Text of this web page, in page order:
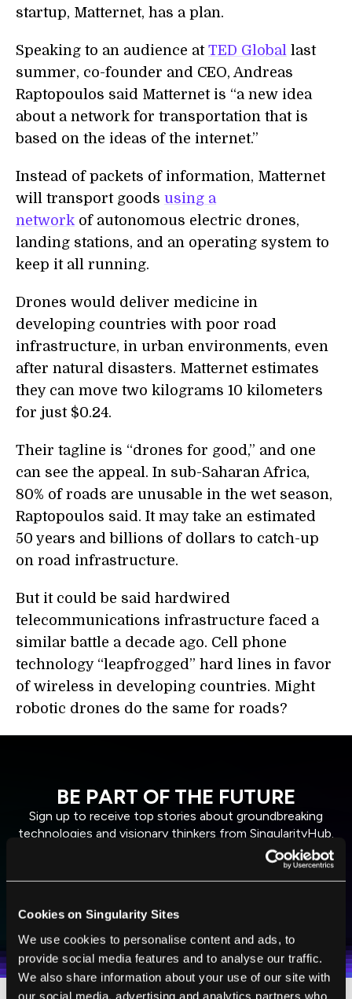
Cookies on Singularity Sites
We use cookies to personalise content and ads, to
provide social media features and to analyse our traffic.
We also share information about your use of our site with
our social media, advertising and analytics partners who
startup, Matternet, has a plan.
Speaking to an audience at TED Global last
summer, co-founder and CEO, Andreas
Raptopoulos said Matternet is “a new idea
about a network for transportation that is
based on the ideas of the internet.”
Instead of packets of information, Matternet
will transport goods using a
network of autonomous electric drones,
landing stations, and an operating system to
keep it all running.
Drones would deliver medicine in
developing countries with poor road
infrastructure, in urban environments, even
after natural disasters. Matternet estimates
they can move two kilograms 10 kilometers
for just $0.24.
Their tagline is “drones for good,” and one
can see the appeal. In sub-Saharan Africa,
80% of roads are unusable in the wet season,
Raptopoulos said. It may take an estimated
50 years and billions of dollars to catch-up
on road infrastructure.
But it could be said hardwired
telecommunications infrastructure faced a
similar battle a decade ago. Cell phone
technology “leapfrogged” hard lines in favor
of wireless in developing countries. Might
robotic drones do the same for roads?
BE PART OF THE FUTURE
Sign up to receive top stories about groundbreaking
technologies and visionary thinkers from SingularityHub.
I agree to receive other communications from Singularity.
I agree to allow Singularity to store and process my
personal data in accordance with the company's
Terms of Use andPrivacy Policy *